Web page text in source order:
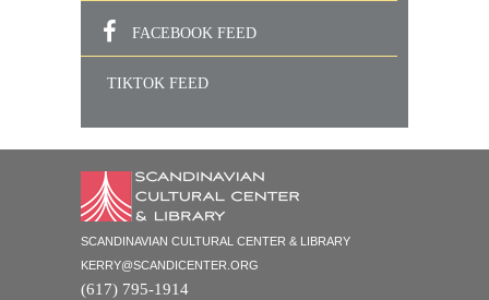
FACEBOOK FEED
TIKTOK FEED
SCANDINAVIAN CULTURAL CENTER & LIBRARY
KERRY@SCANDICENTER.ORG
(617) 795-1914